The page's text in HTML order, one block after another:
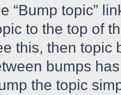
“Bump topic”
to the top of
this, then topic
bumps
the topic